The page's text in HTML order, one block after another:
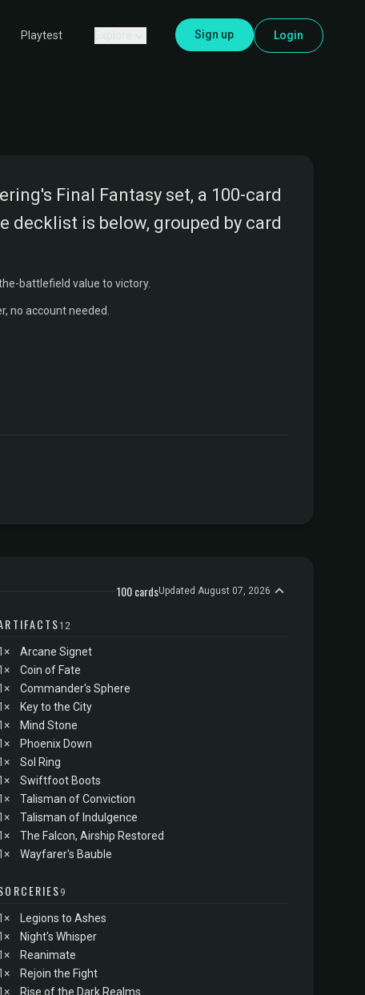
Playtest Sign up Login
Final Fantasy set, a 100-card
decklist is below, grouped by card
battlefield value to victory.
no account needed.
100 cardsUpdated August 07, 2026
12
Arcane Signet
Coin of Fate
Commander's Sphere
Key to the City
Mind Stone
Phoenix Down
Sol Ring
Swiftfoot Boots
Talisman of Conviction
Talisman of Indulgence
The Falcon, Airship Restored
Wayfarer's Bauble
9
Legions to Ashes
Night's Whisper
Reanimate
Rejoin the Fight
Rise of the Dark Realms